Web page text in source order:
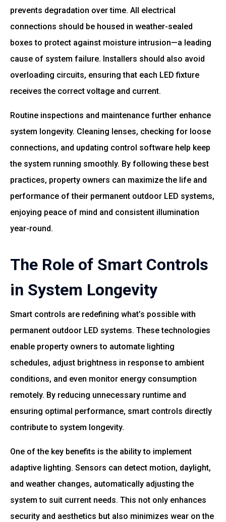
prevents degradation over time. All electrical
connections should be housed in weather-sealed
boxes to protect against moisture intrusion—a leading
cause of system failure. Installers should also avoid
overloading circuits, ensuring that each LED fixture
receives the correct voltage and current.
Routine inspections and maintenance further enhance
system longevity. Cleaning lenses, checking for loose
connections, and updating control software help keep
the system running smoothly. By following these best
practices, property owners can maximize the life and
performance of their permanent outdoor LED systems,
enjoying peace of mind and consistent illumination
year-round.
The Role of Smart Controls
in System Longevity
Smart controls are redefining what’s possible with
permanent outdoor LED systems. These technologies
enable property owners to automate lighting
schedules, adjust brightness in response to ambient
conditions, and even monitor energy consumption
remotely. By reducing unnecessary runtime and
ensuring optimal performance, smart controls directly
contribute to system longevity.
One of the key benefits is the ability to implement
adaptive lighting. Sensors can detect motion, daylight,
and weather changes, automatically adjusting the
system to suit current needs. This not only enhances
security and aesthetics but also minimizes wear on the